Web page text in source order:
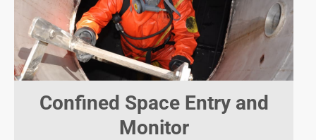
Confined Space Entry and
Monitor